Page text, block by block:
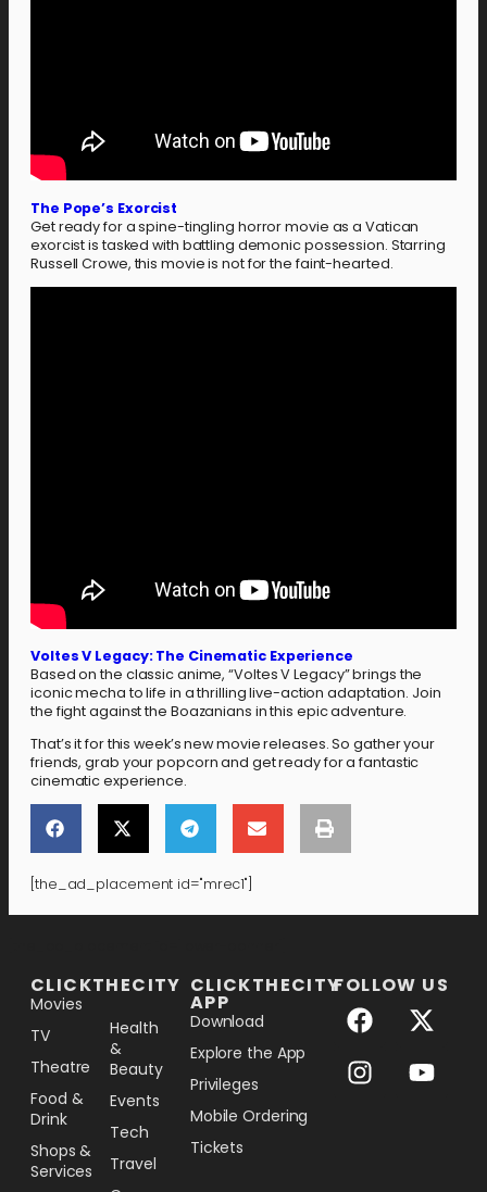
The Pope’s Exorcist
Get ready for a spine-tingling horror movie as a Vatican
exorcist is tasked with battling demonic possession. Starring
Russell Crowe, this movie is not for the faint-hearted.
Voltes V Legacy: The Cinematic Experience
Based on the classic anime, “Voltes V Legacy” brings the
iconic mecha to life in a thrilling live-action adaptation. Join
the fight against the Boazanians in this epic adventure.
That’s it for this week’s new movie releases. So gather your
friends, grab your popcorn and get ready for a fantastic
cinematic experience.
[the_ad_placement id="mrec1"]
CLICKTHECITY
Movies
TV
Theatre
Food &
Drink
Shops &
Services
Health
&
Beauty
Events
Tech
Travel
CLICKTHECITY
APP
Download
Explore the App
Privileges
Mobile Ordering
Tickets
FOLLOW US